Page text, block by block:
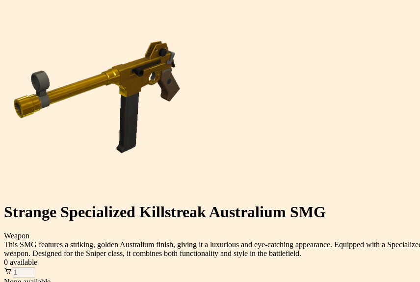
Strange Specialized Killstreak Australium SMG
Weapon
This SMG features a striking, golden Australium finish, giving it a luxurious and eye-catching appearance. Equipped with a
weapon. Designed for the Sniper class, it combines both functionality and style in the battlefield.
0 available